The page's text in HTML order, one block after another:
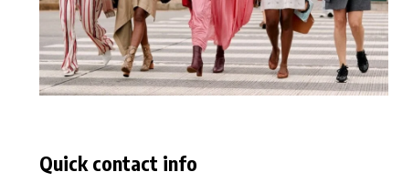
Quick contact info